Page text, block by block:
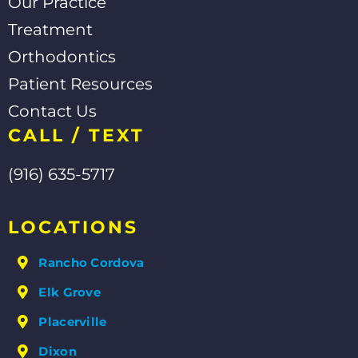
Treatment
Orthodontics
Patient Resources
Contact Us
CALL / TEXT
(916) 635-5717
LOCATIONS
Rancho Cordova
Elk Grove
Placerville
Dixon